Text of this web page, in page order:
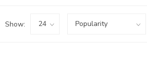
Show: